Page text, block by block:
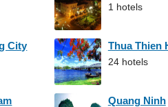
1 hotels
City Thua Thien
24 hotels
Quang Ninh